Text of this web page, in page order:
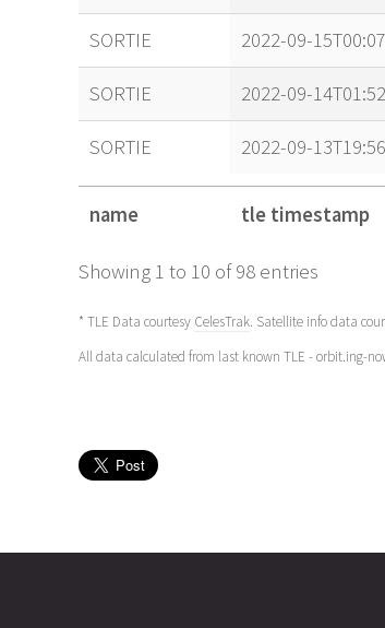
name tle timestamp
SORTIE 2022-09-
SORTIE 2022-09-
SORTIE 2022-09-
name tle timestamp
Showing 1 to 10 of 98 entries
* TLE Data courtesy CelesTrak. Satellite info data
All data calculated from last known TLE - orbit.ing-